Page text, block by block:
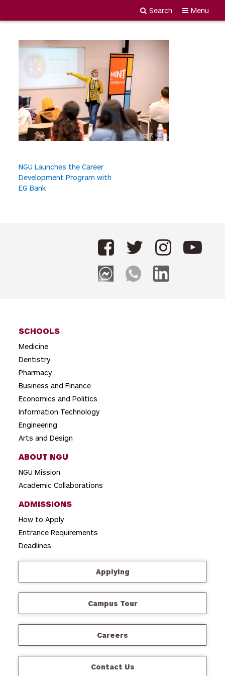
Skip
contentUniversity
Menu
Search
3.
P
o
t
i
o
n
NGU Launches the Career
Development Program with
EG Bank
SCHOOLS
Medicine
Dentistry
Pharmacy
Business and Finance
Economics and Politics
Information Technology
Engineering
Arts and Design
ABOUT NGU
NGU Mission
Academic Collaborations
ADMISSIONS
How to Apply
Entrance Requirements
Deadlines
Applying
Campus Tour
Careers
Contact Us